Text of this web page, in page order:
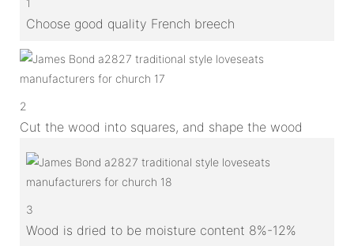
Choose good quality French breech
2
Cut the wood into squares, and shape the wood
3
Wood is dried to be moisture content 8%-12%